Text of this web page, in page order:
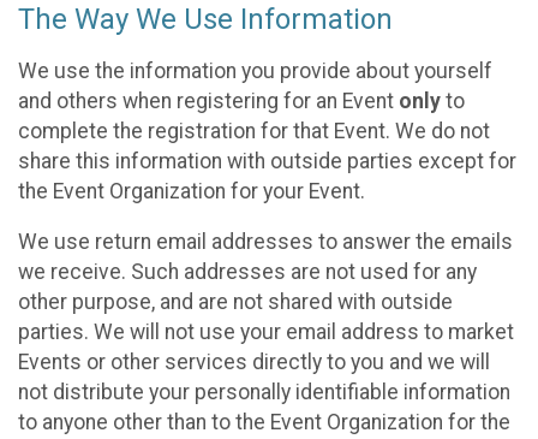
The Way We Use Information
We use the information you provide about yourself
and others when registering for an Event only to
complete the registration for that Event. We do not
share this information with outside parties except for
the Event Organization for your Event.
We use return email addresses to answer the emails
we receive. Such addresses are not used for any
other purpose, and are not shared with outside
parties. We will not use your email address to market
Events or other services directly to you and we will
not distribute your personally identifiable information
to anyone other than to the Event Organization for the